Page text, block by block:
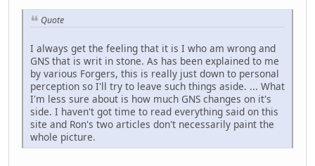
Quote
I always get the feeling that it is I who am wrong and
GNS that is writ in stone. As has been explained to me
by various Forgers, this is really just down to personal
perception so I'll try to leave such things aside. ... What
I'm less sure about is how much GNS changes on it's
side. I haven't got time to read everything said on this
site and Ron's two articles don't necessarily paint the
whole picture.